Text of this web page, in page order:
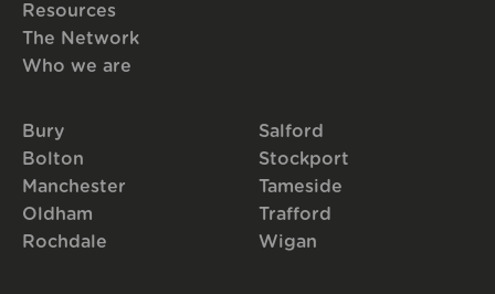
Resources
The Network
Who we are
Bury
Bolton
Manchester
Oldham
Rochdale
Salford
Stockport
Tameside
Trafford
Wigan